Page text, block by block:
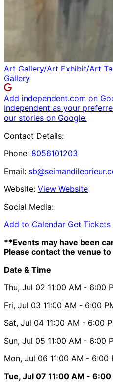
Art Gallery/Art Exhibit/Art
Gallery
Add independent.com on
Independent as your
our stories on Google.
Contact Details:
Phone: 8056101203
Email:
Website: View Website
Social Media:
Add to Calendar Get Tickets
**Events may have been
Please contact the venue
Date & Time
Thu, Jul 02 11:00 AM - 6:00
Fri, Jul 03 11:00 AM - 6:00
Sat, Jul 04 11:00 AM - 6:00
Sun, Jul 05 11:00 AM - 6:00
Mon, Jul 06 11:00 AM - 6:00
Tue, Jul 07 11:00 AM - 6:00